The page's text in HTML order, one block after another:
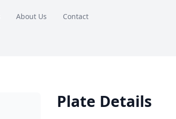
About Us Contact
Plate Details